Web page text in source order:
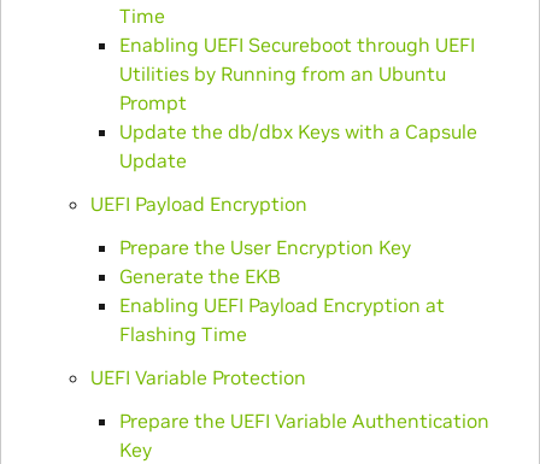
Time
Enabling UEFI Secureboot through UEFI
Utilities by Running from an Ubuntu
Prompt
Update the db/dbx Keys with a Capsule
Update
UEFI Payload Encryption
Prepare the User Encryption Key
Generate the EKB
Enabling UEFI Payload Encryption at
Flashing Time
UEFI Variable Protection
Prepare the UEFI Variable Authentication
Key